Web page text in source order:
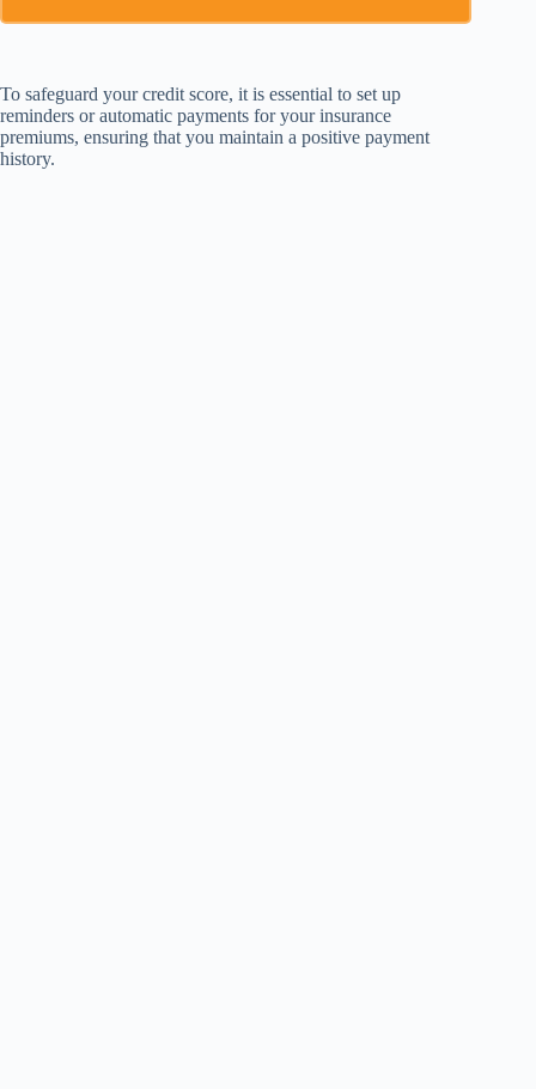
To safeguard your credit score, it is essential to set up
reminders or automatic payments for your insurance
premiums, ensuring that you maintain a positive payment
history.